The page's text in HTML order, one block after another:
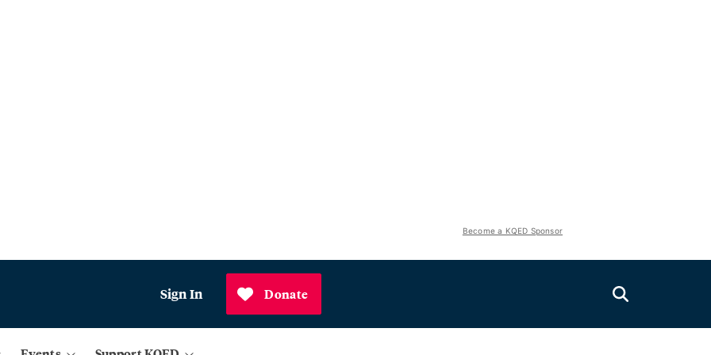
Become a KQED Sponsor
Sign In Donate